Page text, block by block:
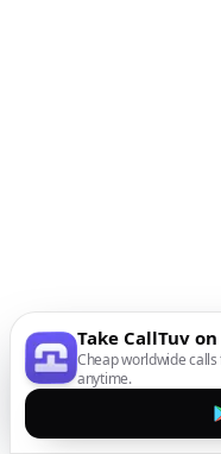
Take CallTuv
Cheap worldwide
anytime.